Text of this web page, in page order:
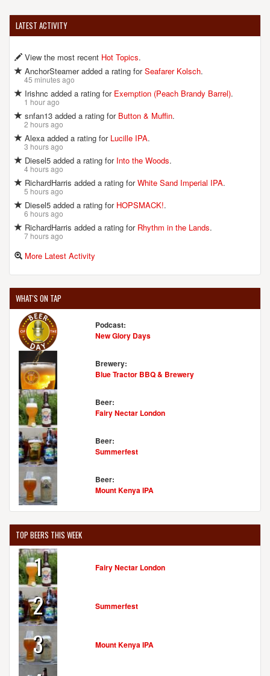
LATEST ACTIVITY
View the most recent Hot Topics.
AnchorSteamer added a rating forSeafarer Kolsch.
45 minutes ago
Irishnc added a rating for Exemption (Peach Brandy Barrel).
1 hour ago
snfan13 added a rating for Button & Muffin.
2 hours ago
Alexa added a rating for Lucille IPA.
3 hours ago
Diesel5 added a rating for Into the Woods.
4 hours ago
RichardHarris added a rating forWhite Sand Imperial IPA.
5 hours ago
Diesel5 added a rating for HOPSMACK!.
6 hours ago
RichardHarris added a rating for Rhythm in the Lands.
7 hours ago
More Latest Activity
WHAT'S ON TAP
Podcast:
New Glory Days
Brewery:
Blue Tractor BBQ & Brewery
Beer:
Fairy Nectar London
Beer:
Summerfest
Beer:
Mount Kenya IPA
TOP BEERS THIS WEEK
1 Fairy Nectar London
2 Summerfest
3 Mount Kenya IPA